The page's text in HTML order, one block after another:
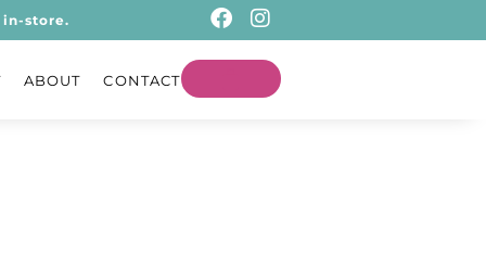
in-store.
ABOUT CONTACT